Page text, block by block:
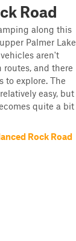
Road
along this
Palmer Lake
aren't
and there
to explore. The
easy, but
quite a bit
Rock Road